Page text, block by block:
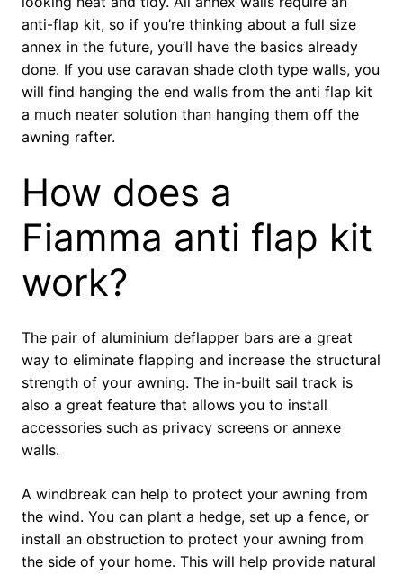
anti-flap kit, so if you’re thinking about a full size
annex in the future, you’ll have the basics already
done. If you use caravan shade cloth type walls, you
will find hanging the end walls from the anti flap kit
a much neater solution than hanging them off the
awning rafter.
How does a
Fiamma anti flap kit
work?
The pair of aluminium deflapper bars are a great
way to eliminate flapping and increase the structural
strength of your awning. The in-built sail track is
also a great feature that allows you to install
accessories such as privacy screens or annexe
walls.
A windbreak can help to protect your awning from
the wind. You can plant a hedge, set up a fence, or
install an obstruction to protect your awning from
the side of your home. This will help provide natural